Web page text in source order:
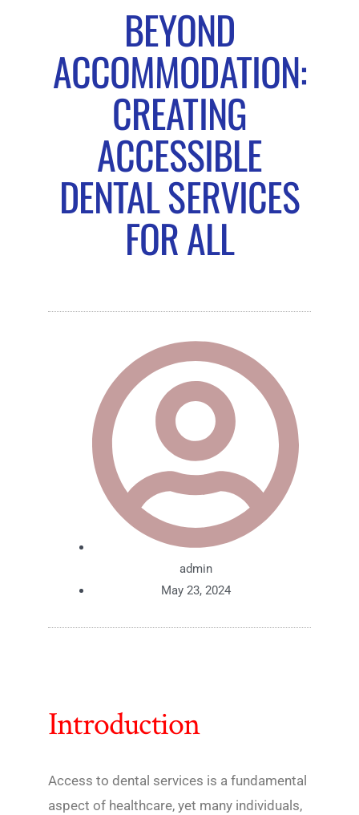
BEYOND
ACCOMMODATION:
CREATING
ACCESSIBLE
DENTAL SERVICES
FOR ALL
admin
May 23, 2024
Introduction
Access to dental services is a fundamental
aspect of healthcare, yet many individuals,